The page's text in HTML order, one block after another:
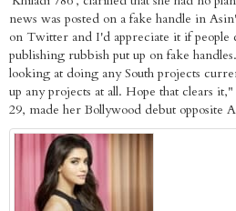
news was posted on a fake handle in
on Twitter and I'd appreciate it if people
publishing rubbish put up on fake
looking at doing any South projects
up any projects at all. Hope that clears
29, made her Bollywood debut opposite